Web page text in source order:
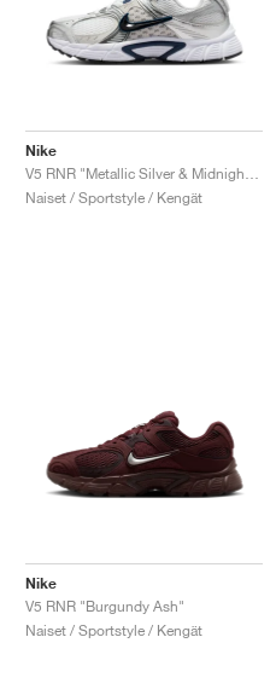
Nike
Naiset / Sportstyle / Kengät
Nike
V5 RNR "Burgundy Ash"
Naiset / Sportstyle / Kengät